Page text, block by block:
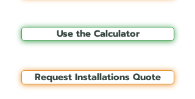
Use the Calculator
Request Installations Quote